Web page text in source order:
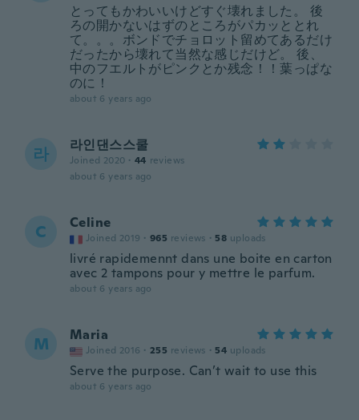
とってもかわいいけどすぐ壊れました。 後
ろの開かないはずのところがパカッととれ
て。。。ボンドでチョロット留めてあるだけ
だったから壊れて当然な感じだけど。 後、
中のフエルトがピンクとか残念！！葉っぱな
のに！
about 6 years ago
라 라인댄스스쿨
Joined 2020 · 44 reviews
about 6 years ago
C Celine
Joined 2019 · 965 reviews · 58 uploads
livré rapidemennt dans une boite en carton
avec 2 tampons pour y mettre le parfum.
about 6 years ago
M Maria
Joined 2016 · 255 reviews · 54 uploads
Serve the purpose. Can’t wait to use this
about 6 years ago